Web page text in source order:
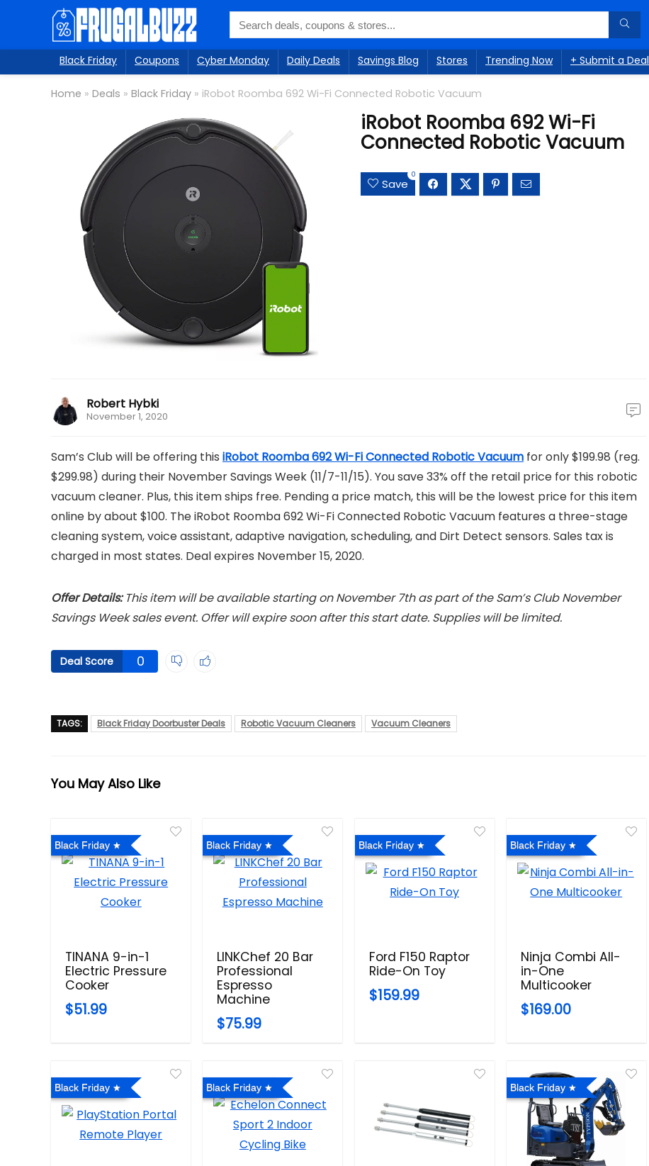
Black Friday Coupons Cyber Monday Daily Deals Savings Blog Stores Trending Now + Submit a Deal
Home » Deals » Black Friday » iRobot Roomba 692 Wi-Fi Connected Robotic Vacuum
iRobot Roomba 692 Wi-Fi
Connected Robotic Vacuum
Save
0
Robert Hybki
November 1, 2020
Sam’s Club will be offering this iRobot Roomba 692 Wi-Fi Connected Robotic Vacuum for only $199.98 (reg.
$299.98) during their November Savings Week (11/7-11/15). You save 33% off the retail price for this robotic
vacuum cleaner. Plus, this item ships free. Pending a price match, this will be the lowest price for this item
online by about $100. The iRobot Roomba 692 Wi-Fi Connected Robotic Vacuum features a three-stage
cleaning system, voice assistant, adaptive navigation, scheduling, and Dirt Detect sensors. Sales tax is
charged in most states. Deal expires November 15, 2020.
Offer Details:This item will be available starting on November 7th as part of the Sam’s Club November
Savings Week sales event. Offer will expire soon after this start date. Supplies will be limited.
Deal Score 0
TAGS: Black Friday Doorbuster Deals Robotic Vacuum Cleaners Vacuum Cleaners
You May Also Like
Black Friday
TINANA 9-in-1
Electric Pressure
Cooker
$51.99
Black Friday
LINKChef 20 Bar
Professional
Espresso
Machine
$75.99
Black Friday
Ford F150 Raptor
Ride-On Toy
$159.99
Black Friday
Ninja Combi All-
in-One
Multicooker
$169.00
Black Friday Black Friday Black Friday